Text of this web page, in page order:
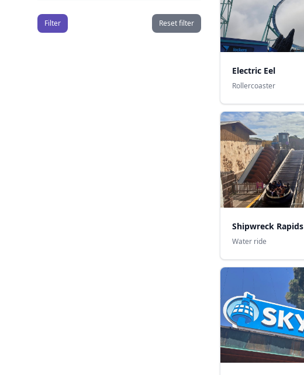
Filter Reset filter
Electric Eel
Rollercoaster
Shipwreck Rapids
Water ride